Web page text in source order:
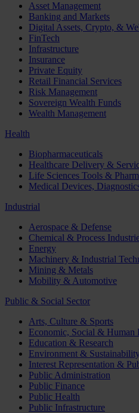
Asset Management
Banking and Markets
Digital Assets, Crypto, &
FinTech
Infrastructure
Insurance
Private Equity
Retail Financial Services
Risk Management
Sovereign Wealth Funds
Wealth Management
Health
Biopharmaceuticals
Healthcare Delivery &
Life Sciences Tools &
Medical Devices,
Industrial
Aerospace & Defense
Chemical & Process
Energy
Machinery & Industrial
Mining & Metals
Mobility & Automotive
Public & Social Sector
Arts, Culture & Sports
Economic, Social & Human
Education & Research
Environment &
Interest Representation &
Public Administration
Public Finance
Public Health
Public Infrastructure